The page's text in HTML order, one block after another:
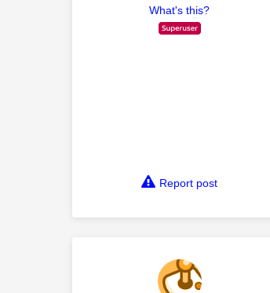
What's this?
Report post